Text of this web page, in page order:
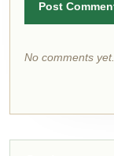
Post
No comments